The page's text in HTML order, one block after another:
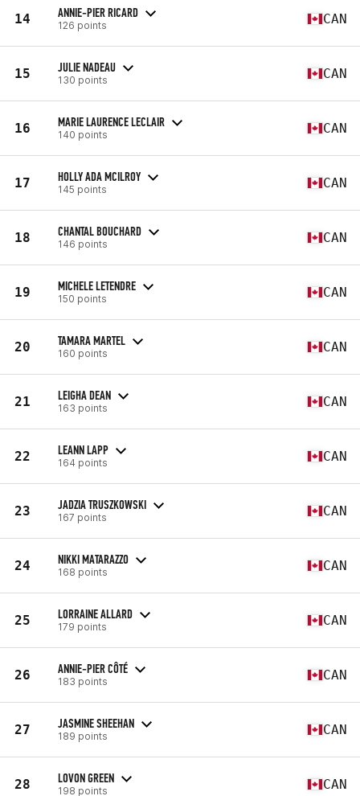
14 ANNIE-PIER RICARD
126 points CAN
15 JULIE NADEAU
130 points CAN
16 MARIE LAURENCE LECLAIR
140 points CAN
17 HOLLY ADA MCILROY
145 points CAN
18 CHANTAL BOUCHARD
146 points CAN
19 MICHELE LETENDRE
150 points CAN
20 TAMARA MARTEL
160 points CAN
21 LEIGHA DEAN
163 points CAN
22 LEANN LAPP
164 points CAN
23 JADZIA TRUSZKOWSKI
167 points CAN
24 NIKKI MATARAZZO
168 points CAN
25 LORRAINE ALLARD
179 points CAN
26 ANNIE-PIER CÔTÉ
183 points CAN
27 JASMINE SHEEHAN
189 points CAN
28 LOVON GREEN
198 points CAN